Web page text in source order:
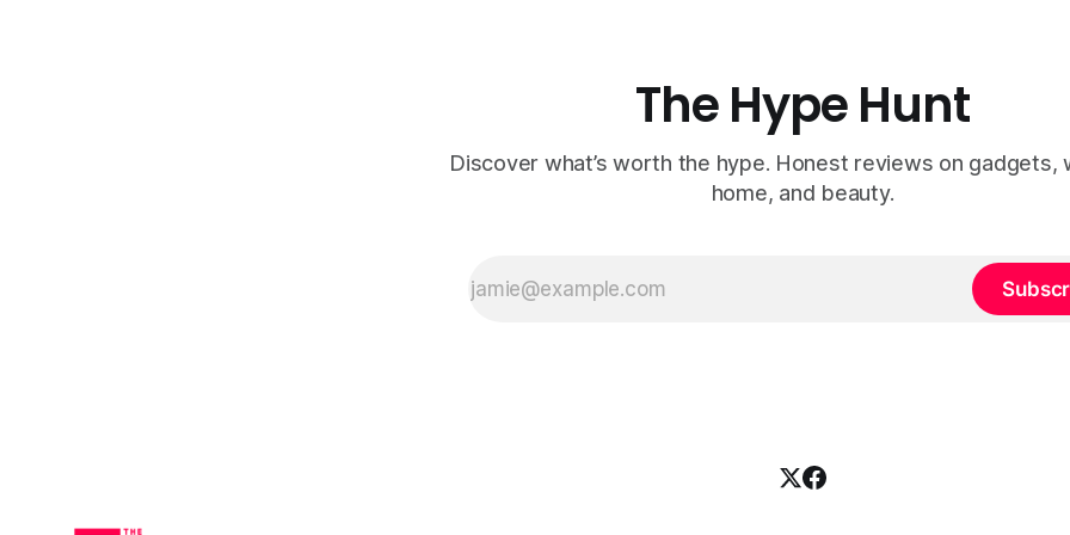
The Hype Hunt
Discover what’s worth the hype. Honest reviews on gadgets,
home, and beauty.